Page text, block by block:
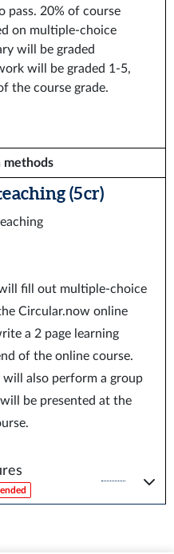
pass. 20% of course
on multiple-choice
will be graded
will be graded 1-5,
the course grade.
methods
(5 cr)
fill out multiple-choice
Circular.now online
a 2 page learning
of the online course.
will also perform a group
be presented at the